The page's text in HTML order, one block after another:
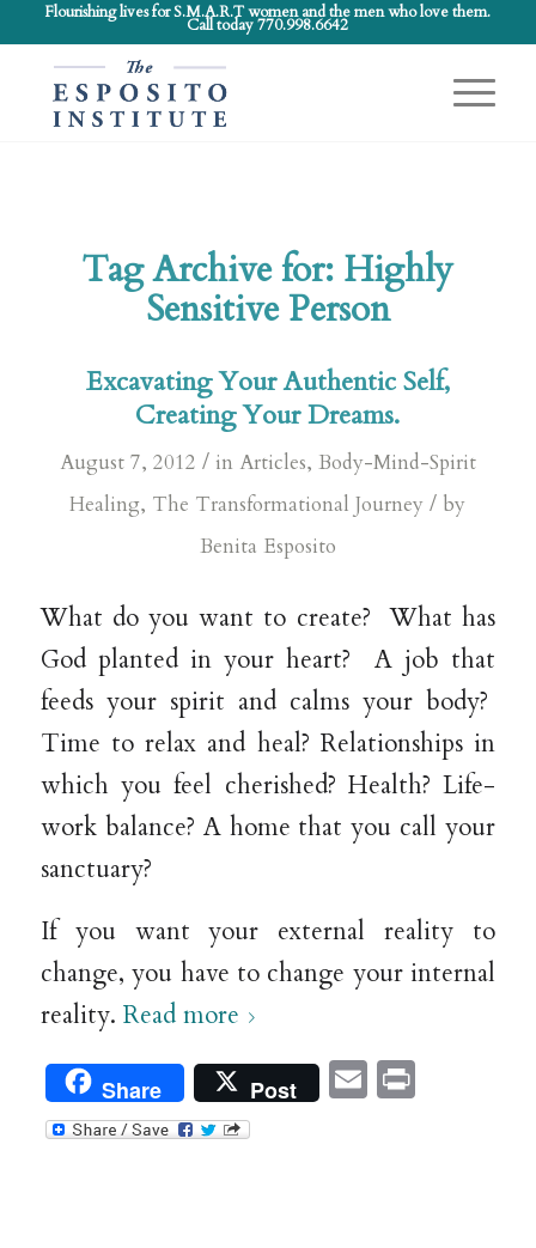
Flourishing lives for S.M.A.R.T women and the men who love them.
Call today 770.998.6642
Tag Archive for: Highly
Sensitive Person
Excavating Your Authentic Self,
Creating Your Dreams.
August 7, 2012 / in Articles, Body-Mind-Spirit
Healing, The Transformational Journey / by
Benita Esposito
What do you want to create? What has
God planted in your heart? A job that
feeds your spirit and calms your body?
Time to relax and heal? Relationships in
which you feel cherished? Health? Life-
work balance? A home that you call your
sanctuary?
If you want your external reality to
change, you have to change your internal
reality. Read more
Share Post EmailPrint